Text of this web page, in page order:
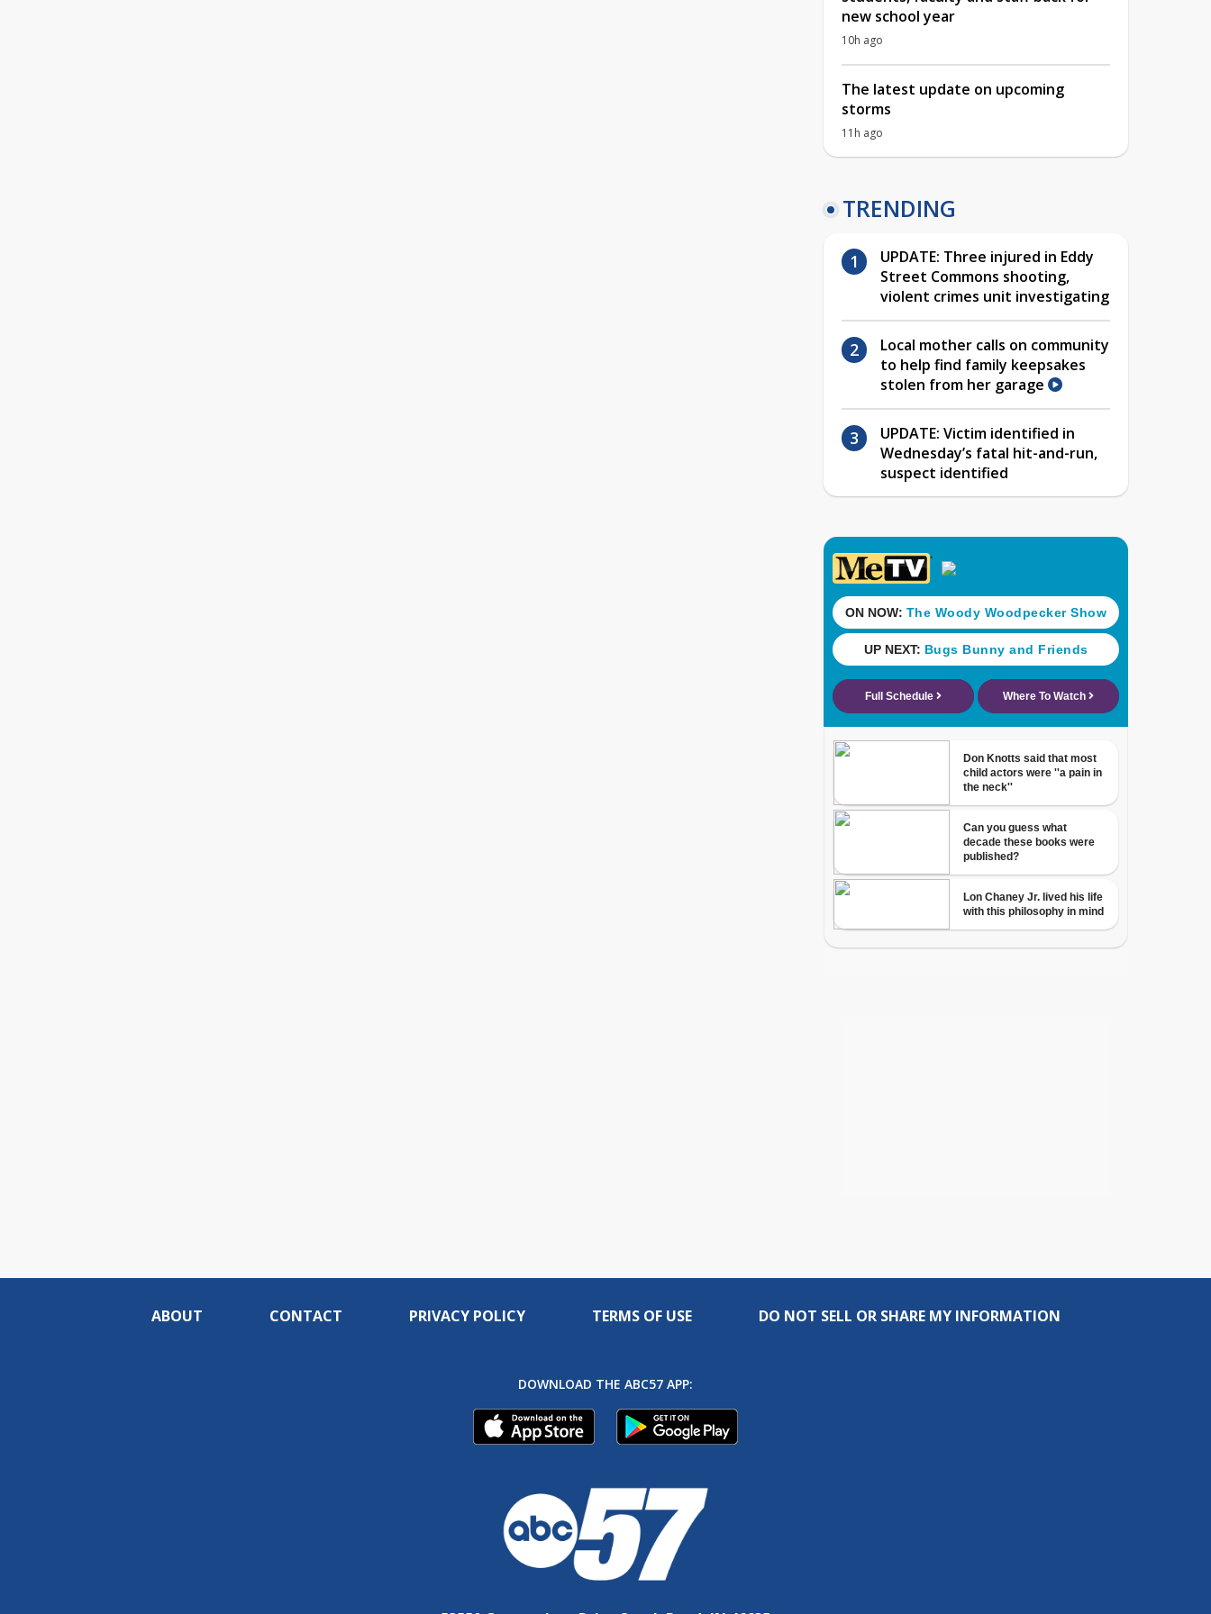
new school year
10h ago
The latest update on upcoming
storms
11h ago
TRENDING
UPDATE: Three injured in Eddy
Street Commons shooting,
violent crimes unit investigating
Local mother calls on community
to help find family keepsakes
stolen from her garage
UPDATE: Victim identified in
Wednesday’s fatal hit-and-run,
suspect identified
ABOUT CONTACT PRIVACY POLICY TERMS OF USE DO NOT SELL OR SHARE MY INFORMATION
DOWNLOAD THE ABC57 APP: